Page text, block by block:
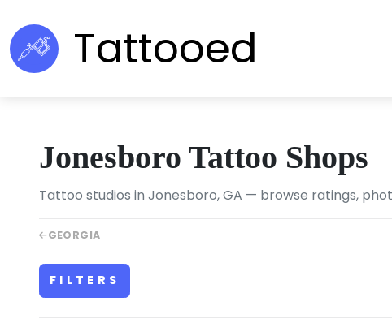
Tattooed
Jonesboro Tattoo Shops
Tattoo studios in Jonesboro, GA — browse ratings,
GEORGIA
FILTERS